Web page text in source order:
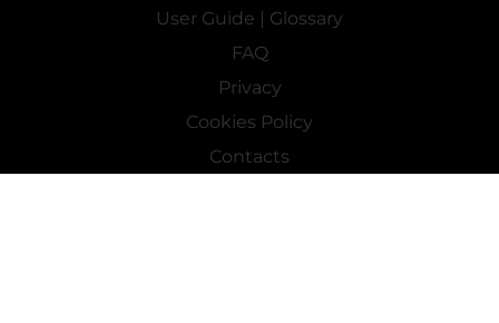
User Guide | Glossary
FAQ
Privacy
Cookies Policy
Contacts